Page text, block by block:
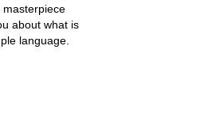
masterpiece
about what is
language.